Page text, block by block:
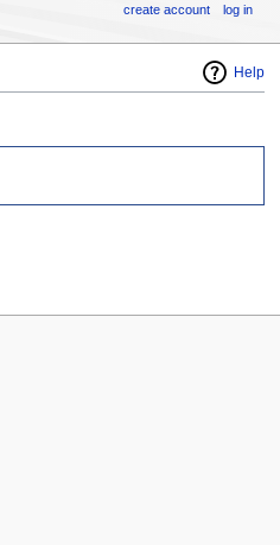
Help
create account log in